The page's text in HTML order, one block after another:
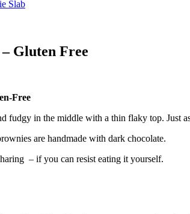
Gluten Free
Free
in the middle with a thin flaky top. Just
are handmade with dark chocolate.
– if you can resist eating it yourself.